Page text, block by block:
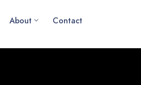
About Contact